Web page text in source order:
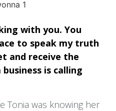
with you. You
to speak my truth
and receive the
is calling
Tonia was knowing her